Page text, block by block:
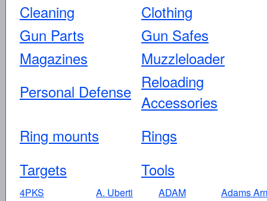
Cleaning
Clothing
Gun Parts
Gun Safes
Magazines
Muzzleloader
Personal Defense Reloading
Accessories
Ring mounts
Rings
Targets
Tools
4PKS A. Uberti ADAM Adams